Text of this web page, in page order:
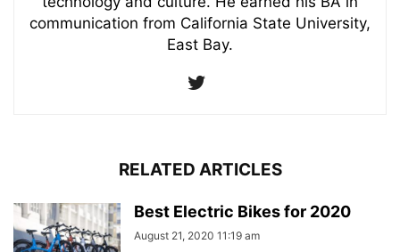
communication from California State University,
East Bay.
RELATED ARTICLES
Best Electric Bikes for 2020
August 21, 2020 11:19 am